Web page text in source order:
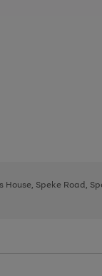
Speke Road,